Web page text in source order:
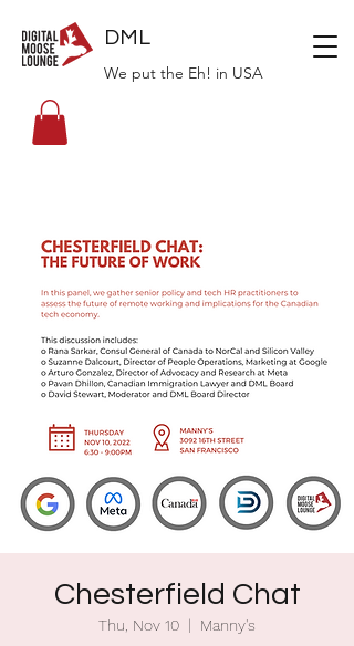
DML
We put the Eh! in USA
Chesterfield Chat
Thu, Nov 10
  |
Manny's